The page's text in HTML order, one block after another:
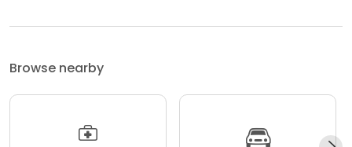
Browse nearby